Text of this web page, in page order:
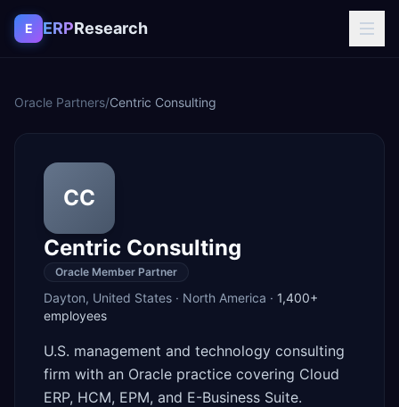
Skip to content
E ERPResearch
Oracle Partners/Centric Consulting
CC
Centric Consulting
Oracle Member Partner
Dayton, United States · North America · 1,400+
employees
U.S. management and technology consulting
firm with an Oracle practice covering Cloud
ERP, HCM, EPM, and E-Business Suite.